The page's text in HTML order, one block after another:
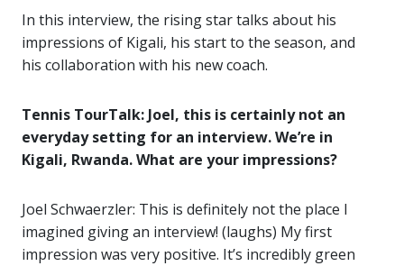
In this interview, the rising star talks about his
impressions of Kigali, his start to the season, and
his collaboration with his new coach.
Tennis TourTalk: Joel, this is certainly not an
everyday setting for an interview. We’re in
Kigali, Rwanda. What are your impressions?
Joel Schwaerzler: This is definitely not the place I
imagined giving an interview! (laughs) My first
impression was very positive. It’s incredibly green